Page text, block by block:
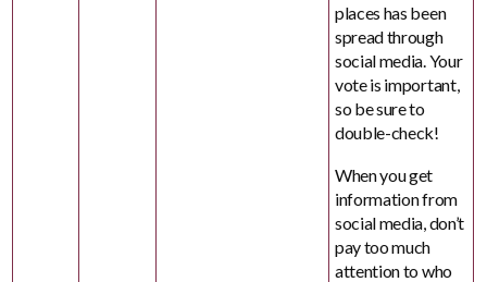
places has been
spread through
social media. Your
vote is important,
so be sure to
double-check!
When you get
information from
social media, don’t
pay too much
attention to who